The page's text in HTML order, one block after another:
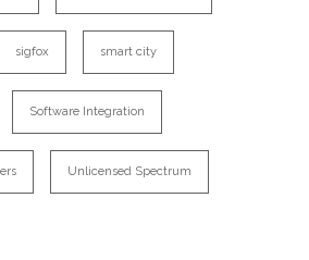
sigfox smart city
Software Integration
Unlicensed Spectrum